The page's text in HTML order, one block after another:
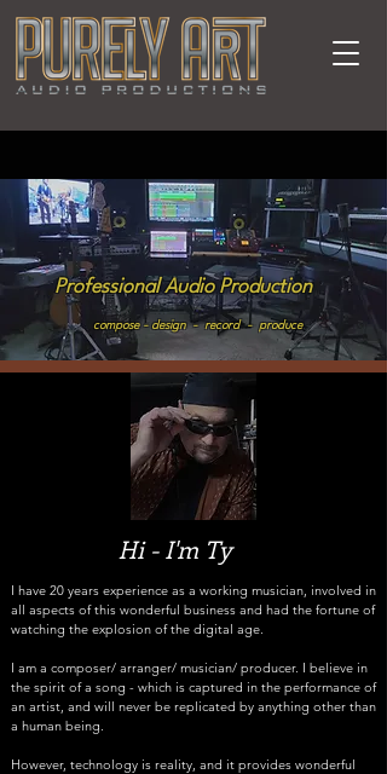
Professional Audio Production
compose - design - record - produce
Hi - I'm Ty
I have 20 years experience as a working musician, involved in
all aspects of this wonderful business and had the fortune of
watching the explosion of the digital age.
I am a composer/ arranger/ musician/ producer. I believe in
the spirit of a song - which is captured in the performance of
an artist, and will never be replicated by anything other than
a human being.
However, technology is reality, and it provides wonderful